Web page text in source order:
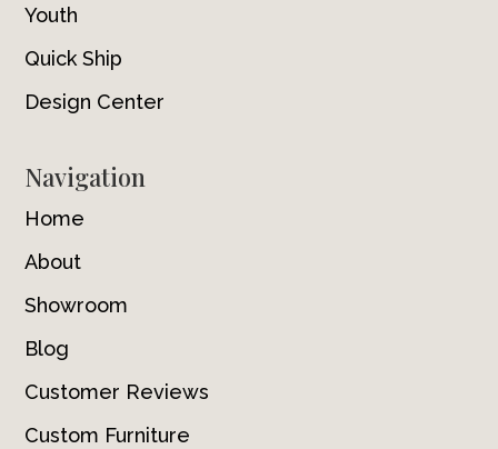
Youth
Quick Ship
Design Center
Navigation
Home
About
Showroom
Blog
Customer Reviews
Custom Furniture